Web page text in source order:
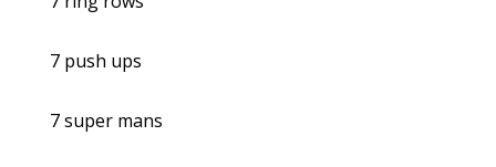
7 push ups
7 super mans